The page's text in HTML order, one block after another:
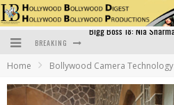
BREAKING
Home Bollywood Camera Technology